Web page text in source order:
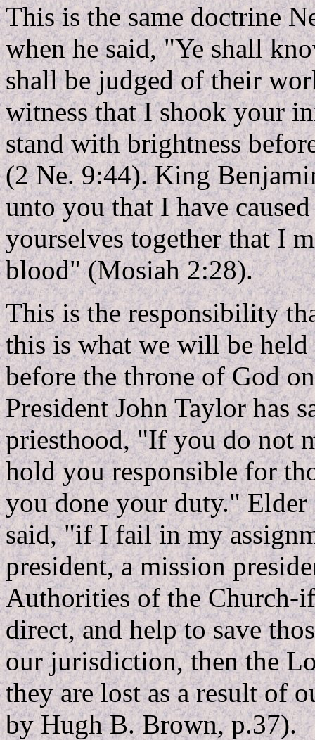
This is the same doctrine
when he said, "Ye shall
shall be judged of their
witness that I shook your
stand with brightness
(2 Ne. 9:44). King
unto you that I have
yourselves together that I
blood" (Mosiah 2:28).
This is the responsibility
this is what we will be held
before the throne of God
President John Taylor has
priesthood, "If you do not
hold you responsible for
you done your duty."
said, "if I fail in my
president, a mission
Authorities of the Church-
direct, and help to save
our jurisdiction, then the
they are lost as a result of
by Hugh B. Brown, p.37).